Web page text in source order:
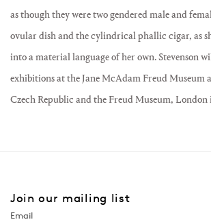
as though they were two gendered male and
ovular dish and the cylindrical phallic cigar, as
into a material language of her own. Stevenson
exhibitions at the Jane McAdam Freud Museum
Czech Republic and the Freud Museum, London
Join our mailing list